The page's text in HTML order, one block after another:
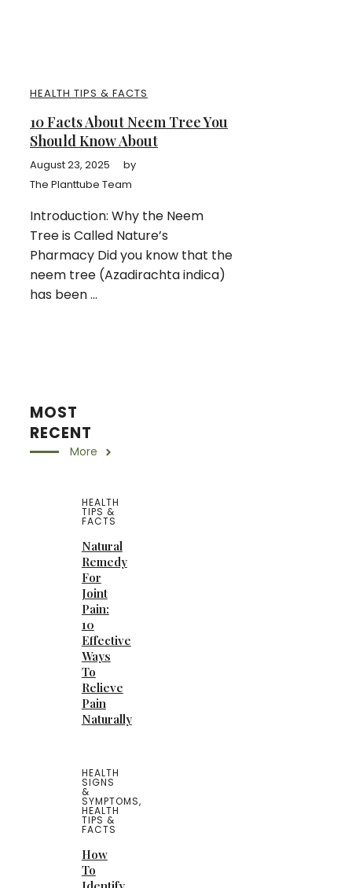
HEALTH TIPS & FACTS
10 Facts About Neem Tree You
Should Know About
August 23, 2025
by
The Planttube Team
Introduction: Why the Neem
Tree is Called Nature’s
Pharmacy Did you know that the
neem tree (Azadirachta indica)
has been ...
MOST
RECENT
More
HEALTH
TIPS &
FACTS
Natural
Remedy
For
Joint
Pain:
10
Effective
Ways
To
Relieve
Pain
Naturally
HEALTH
SIGNS
&
SYMPTOMS,
HEALTH
TIPS &
FACTS
How
To